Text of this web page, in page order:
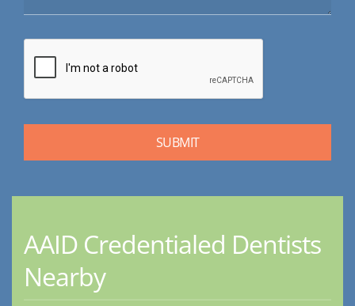
AAID Credentialed Dentists
Nearby